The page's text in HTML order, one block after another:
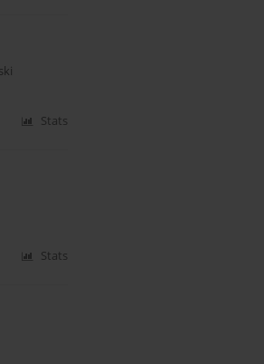
Stats
Stats